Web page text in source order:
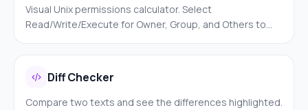
Visual Unix permissions calculator. Select
Read/Write/Execute for Owner, Group, and Others to
Diff Checker
Compare two texts and see the differences highlighted.